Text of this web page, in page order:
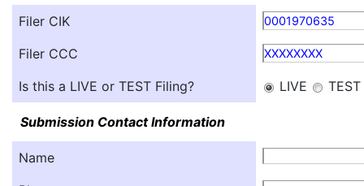
Filer CIK 0001970635
Filer CCC XXXXXXXX
Is this a LIVE or TEST Filing? LIVE TEST
Submission Contact Information
Name